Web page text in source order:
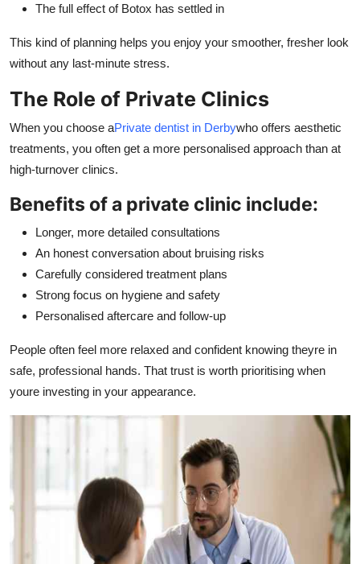
The full effect of Botox has settled in
This kind of planning helps you enjoy your smoother, fresher look
without any last-minute stress.
The Role of Private Clinics
When you choose aPrivate dentist in Derbywho offers aesthetic
treatments, you often get a more personalised approach than at
high-turnover clinics.
Benefits of a private clinic include:
Longer, more detailed consultations
An honest conversation about bruising risks
Carefully considered treatment plans
Strong focus on hygiene and safety
Personalised aftercare and follow-up
People often feel more relaxed and confident knowing theyre in
safe, professional hands. That trust is worth prioritising when
youre investing in your appearance.